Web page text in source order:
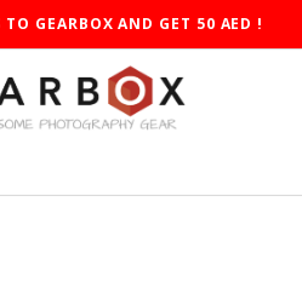
TO GEARBOX AND GET 50 AED !